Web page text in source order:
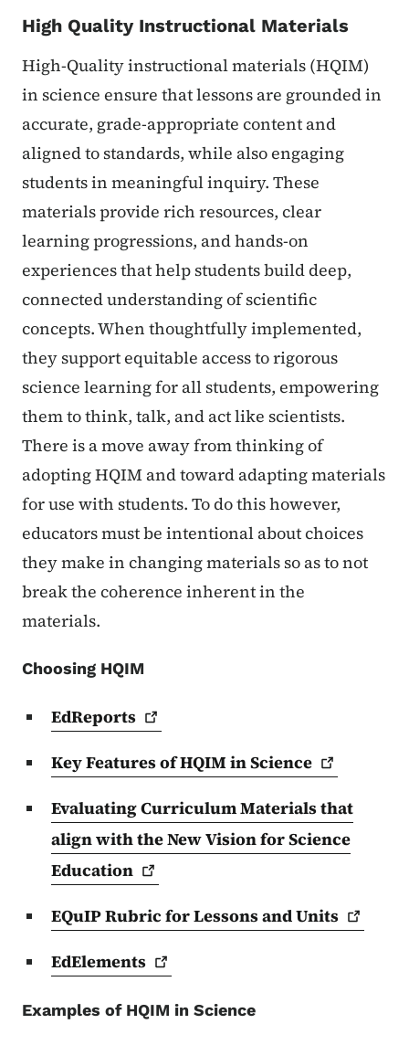
High Quality Instructional Materials
High-Quality instructional materials (HQIM)
in science ensure that lessons are grounded in
accurate, grade-appropriate content and
aligned to standards, while also engaging
students in meaningful inquiry. These
materials provide rich resources, clear
learning progressions, and hands-on
experiences that help students build deep,
connected understanding of scientific
concepts. When thoughtfully implemented,
they support equitable access to rigorous
science learning for all students, empowering
them to think, talk, and act like scientists.
There is a move away from thinking of
adopting HQIM and toward adapting materials
for use with students. To do this however,
educators must be intentional about choices
they make in changing materials so as to not
break the coherence inherent in the
materials.
Choosing HQIM
EdReports
Key Features of HQIM inScience
Evaluating Curriculum Materials that
align with the New Vision for Science
Education
EQuIP Rubric for Lessons andUnits
EdElements
Examples of HQIM in Science